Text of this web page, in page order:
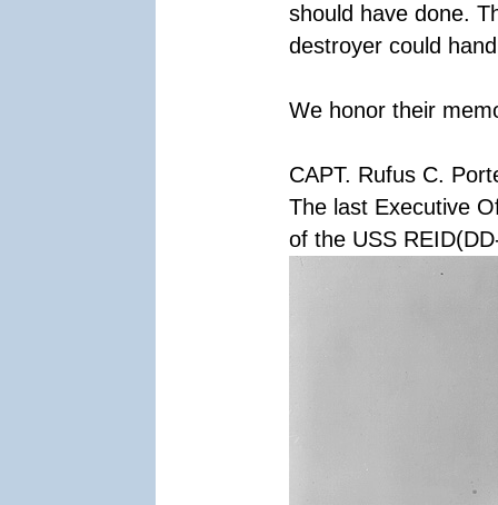
should have done.
destroyer could
We honor their
CAPT. Rufus C.
The last Executive
of the USS